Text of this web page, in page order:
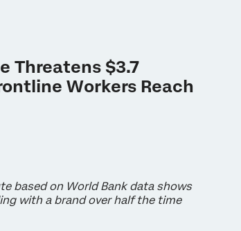
Threatens $3.7
Workers Reach
based on World Bank data shows
with a brand over half the time